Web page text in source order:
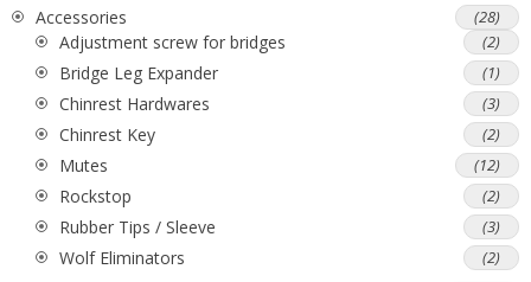
Accessories (28)
Adjustment screw for bridges (2)
Bridge Leg Expander (1)
Chinrest Hardwares (3)
Chinrest Key (2)
Mutes (12)
Rockstop (2)
Rubber Tips / Sleeve (3)
Wolf Eliminators (2)